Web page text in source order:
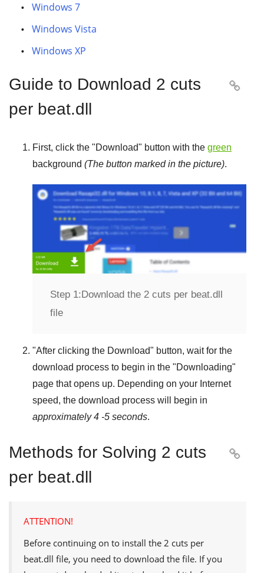
Windows 7
Windows Vista
Windows XP
Guide to Download 2 cuts
per beat.dll

First, click the "Download" button with the green
background (The button marked in the picture).
Step 1:Download the 2 cuts per beat.dll
file
"After clicking the Download" button, wait for the
download process to begin in the "Downloading"
page that opens up. Depending on your Internet
speed, the download process will begin in
approximately 4 -5 seconds.
Methods for Solving 2 cuts
per beat.dll

ATTENTION!
Before continuing on to install the 2 cuts per
beat.dll file, you need to download the file. If you